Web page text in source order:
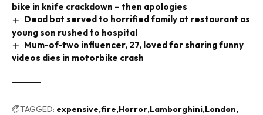
bike in knife crackdown – then apologies
Dead bat served to horrified family at restaurant as
young son rushed to hospital
Mum-of-two influencer, 27, loved for sharing funny
videos dies in motorbike crash
TAGGED: expensive fire Horror Lamborghini London